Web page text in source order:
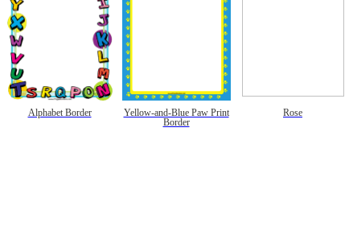
Alphabet Border
Yellow-and-Blue Paw Print
Border
Rose